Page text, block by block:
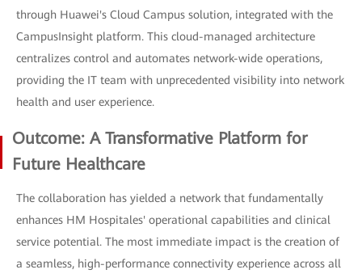
through Huawei's Cloud Campus solution, integrated with the
CampusInsight platform. This cloud-managed architecture
centralizes control and automates network-wide operations,
providing the IT team with unprecedented visibility into network
health and user experience.
Outcome: A Transformative Platform for
Future Healthcare
The collaboration has yielded a network that fundamentally
enhances HM Hospitales' operational capabilities and clinical
service potential. The most immediate impact is the creation of
a seamless, high-performance connectivity experience across all